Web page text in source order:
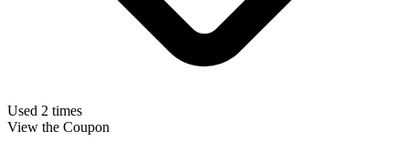
Used 2 times
View the Coupon